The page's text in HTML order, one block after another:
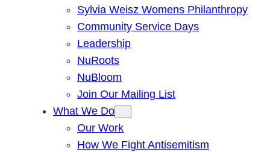
Sylvia Weisz Womens Philanthropy
Community Service Days
Leadership
NuRoots
NuBloom
Join Our Mailing List
What We Do
Our Work
How We Fight Antisemitism